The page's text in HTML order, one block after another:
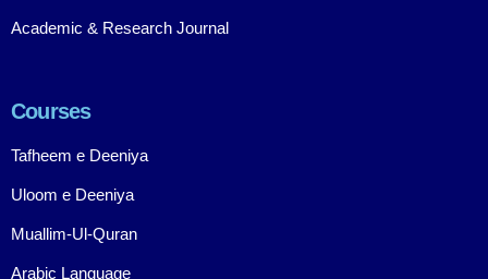
Academic & Research Journal
Courses
Tafheem e Deeniya
Uloom e Deeniya
Muallim-Ul-Quran
Arabic Language